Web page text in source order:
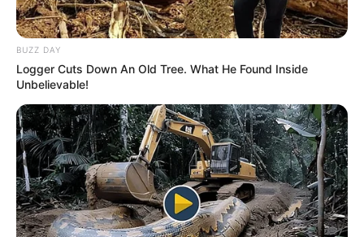
BUZZ DAY
Logger Cuts Down An Old Tree. What He Found Inside
Unbelievable!